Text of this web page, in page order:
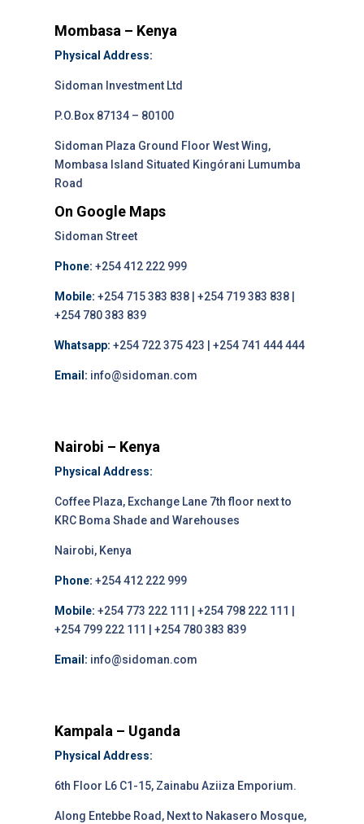
Mombasa – Kenya
Physical Address:
Sidoman Investment Ltd
P.O.Box 87134 – 80100
Sidoman Plaza Ground Floor West Wing,
Mombasa Island Situated Kingórani Lumumba
Road
On Google Maps
Sidoman Street
Phone: +254 412 222 999
Mobile: +254 715 383 838 | +254 719 383 838 |
+254 780 383 839
Whatsapp: +254 722 375 423 | +254 741 444 444
Email: info@sidoman.com
Nairobi – Kenya
Physical Address:
Coffee Plaza, Exchange Lane 7th floor next to
KRC Boma Shade and Warehouses
Nairobi, Kenya
Phone: +254 412 222 999
Mobile: +254 773 222 111 | +254 798 222 111 |
+254 799 222 111 | +254 780 383 839
Email: info@sidoman.com
Kampala – Uganda
Physical Address:
6th Floor L6 C1-15, Zainabu Aziiza Emporium.
Along Entebbe Road, Next to Nakasero Mosque,